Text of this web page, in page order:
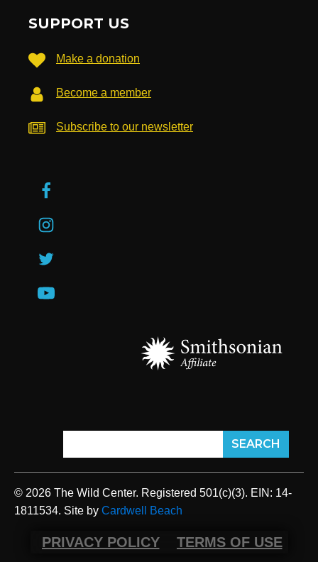
SUPPORT US
Make a donation
Become a member
Subscribe to our newsletter
© 2026 The Wild Center. Registered 501(c)(3). EIN: 14-
1811534. Site by Cardwell Beach
PRIVACY POLICY TERMS OF USE